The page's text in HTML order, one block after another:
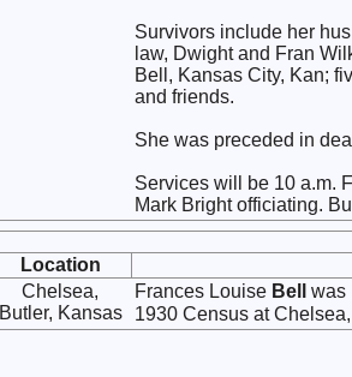
Survivors include her
law, Dwight and Fran
Bell, Kansas City, Kan;
and friends.
She was preceded in
Services will be 10 a.m.
Mark Bright officiating.
Location
Chelsea,
Butler, Kansas
Frances Louise Bell
was
1930 Census at